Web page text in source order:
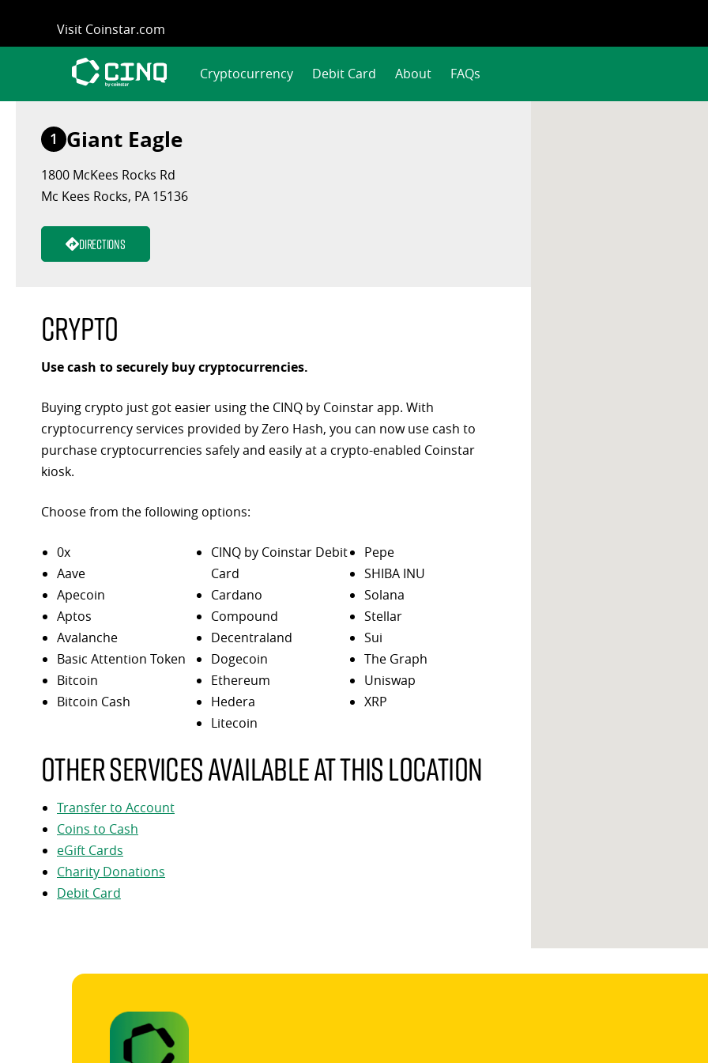
content
Visit Coinstar.com
Cryptocurrency Debit Card About FAQs
1 Giant Eagle
1800 McKees Rocks Rd
Mc Kees Rocks, PA 15136
Directions
Crypto
Use cash to securely buy cryptocurrencies.
Buying crypto just got easier using the CINQ by Coinstar app. With
cryptocurrency services provided by Zero Hash, you can now use cash to
purchase cryptocurrencies safely and easily at a crypto-enabled Coinstar
kiosk.
Choose from the following options:
0x
Aave
Apecoin
Aptos
Avalanche
Basic Attention Token
Bitcoin
Bitcoin Cash
CINQ by Coinstar Debit
Card
Cardano
Compound
Decentraland
Dogecoin
Ethereum
Hedera
Litecoin
Pepe
SHIBA INU
Solana
Stellar
Sui
The Graph
Uniswap
XRP
Other services available at this location
Transfer to Account
Coins to Cash
eGift Cards
Charity Donations
Debit Card